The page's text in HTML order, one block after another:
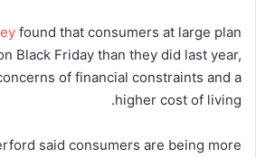
found that consumers at large plan
Black Friday than they did last year,
of financial constraints and a
higher cost of living.
said consumers are being more